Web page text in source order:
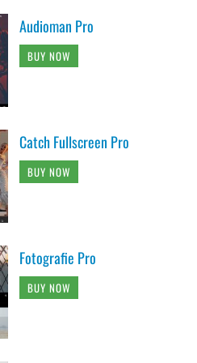
Audioman Pro
BUY NOW
Catch Fullscreen Pro
BUY NOW
Fotografie Pro
BUY NOW